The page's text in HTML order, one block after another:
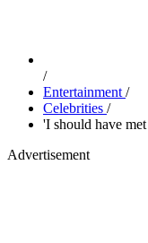
/
Entertainment /
Celebrities /
'I should have
Advertisement